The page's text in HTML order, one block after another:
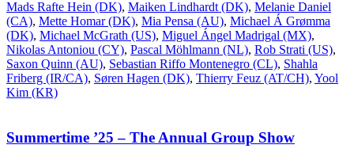
Mads Rafte Hein (DK), Maiken Lindhardt (DK), Melanie Daniel
(CA), Mette Homar (DK), Mia Pensa (AU), Michael Á Grømma
(DK), Michael McGrath (US), Miguel Ángel Madrigal (MX),
Nikolas Antoniou (CY), Pascal Möhlmann (NL), Rob Strati (US),
Saxon Quinn (AU), Sebastian Riffo Montenegro (CL), Shahla
Friberg (IR/CA), Søren Hagen (DK), Thierry Feuz (AT/CH), Yool
Kim (KR)
Summertime ’25 – The Annual Group Show